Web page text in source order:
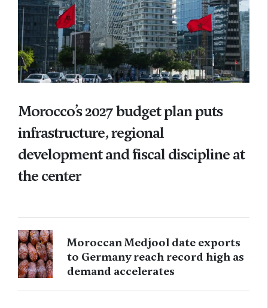
Morocco’s 2027 budget plan puts
infrastructure, regional
development and fiscal discipline at
the center
Moroccan Medjool date exports
to Germany reach record high as
demand accelerates